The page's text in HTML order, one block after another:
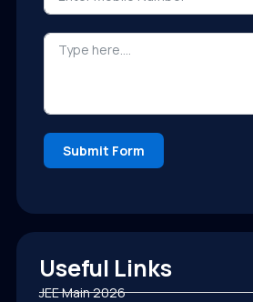
Submit Form
Useful Links
JEE Main 2026